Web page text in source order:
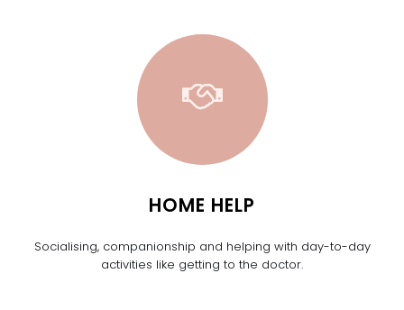
HOME HELP
Socialising, companionship and helping with day-to-day
activities like getting to the doctor.